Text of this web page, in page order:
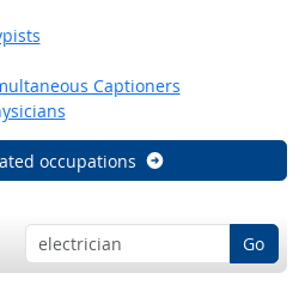
Captioners
occupations
Go